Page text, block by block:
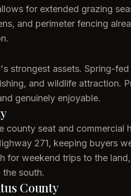
for extended grazing
and perimeter fencing
strongest assets. Spring-
and wildlife attraction.
genuinely enjoyable.
county seat and
271, keeping buyers
for weekend trips to the
south.
County